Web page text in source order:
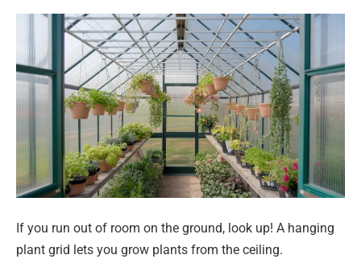
If you run out of room on the ground, look up! A hanging
plant grid lets you grow plants from the ceiling.